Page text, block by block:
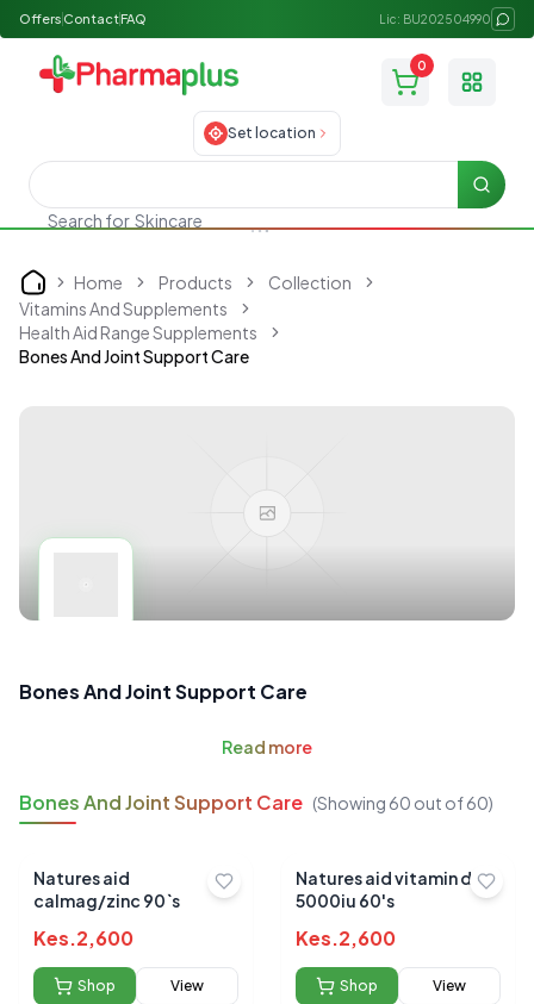
Offers ContactFAQ Lic: BU202504990
0
Toggle
Set location
Search for
Skincare Search
Home Home Products
Collection
Vitamins And Supplements
Health Aid Range Supplements
Bones And Joint Support Care
Bones And Joint Support Care
Read more
Bones And Joint Support Care (Showing 60 out of60)
Natures aid
calmag/zinc 90`s
Kes.2,600
Shop View
Natures aid vitamin d3
5000iu 60's
Kes.2,600
Shop View